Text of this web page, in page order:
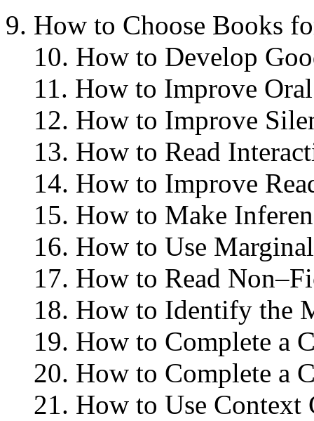
How to Choose Books
10. How to Develop
11. How to Improve
12. How to Improve
13. How to Read
14. How to Improve
15. How to Make
16. How to Use
17. How to Read
18. How to Identify the
19. How to Complete a
20. How to Complete a
21. How to Use Context